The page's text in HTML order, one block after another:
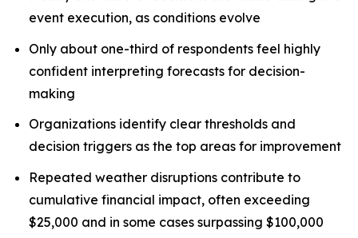
event execution, as conditions evolve
Only about one-third of respondents feel highly
confident interpreting forecasts for decision-
making
Organizations identify clear thresholds and
decision triggers as the top areas for improvement
Repeated weather disruptions contribute to
cumulative financial impact, often exceeding
$25,000 and in some cases surpassing $100,000